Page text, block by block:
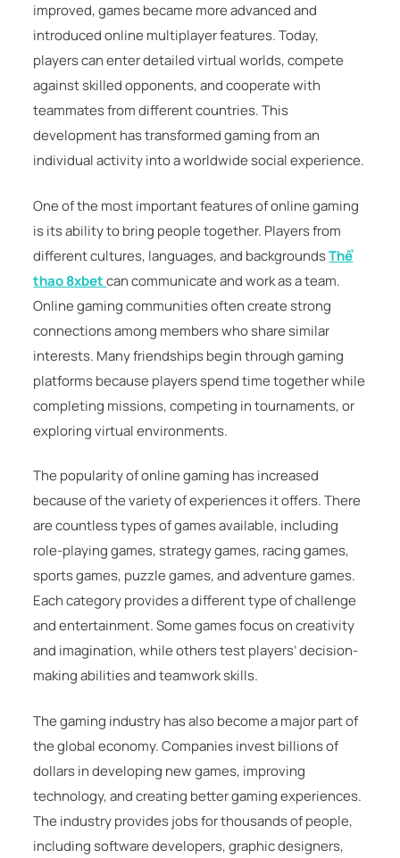
improved, games became more advanced and
introduced online multiplayer features. Today,
players can enter detailed virtual worlds, compete
against skilled opponents, and cooperate with
teammates from different countries. This
development has transformed gaming from an
individual activity into a worldwide social experience.
One of the most important features of online gaming
is its ability to bring people together. Players from
different cultures, languages, and backgroundsThể
thao 8xbetcan communicate and work as a team.
Online gaming communities often create strong
connections among members who share similar
interests. Many friendships begin through gaming
platforms because players spend time together while
completing missions, competing in tournaments, or
exploring virtual environments.
The popularity of online gaming has increased
because of the variety of experiences it offers. There
are countless types of games available, including
role-playing games, strategy games, racing games,
sports games, puzzle games, and adventure games.
Each category provides a different type of challenge
and entertainment. Some games focus on creativity
and imagination, while others test players’ decision-
making abilities and teamwork skills.
The gaming industry has also become a major part of
the global economy. Companies invest billions of
dollars in developing new games, improving
technology, and creating better gaming experiences.
The industry provides jobs for thousands of people,
including software developers, graphic designers,